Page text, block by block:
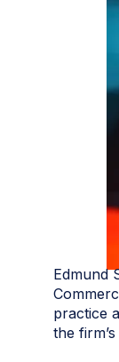
Edmund
practice
the